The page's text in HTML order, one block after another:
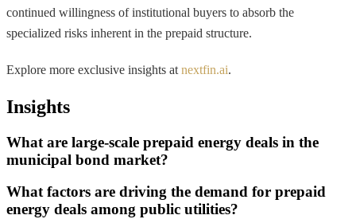
continued willingness of institutional buyers to absorb the
specialized risks inherent in the prepaid structure.
Explore more exclusive insights at nextfin.ai.
Insights
What are large-scale prepaid energy deals in the
municipal bond market?
What factors are driving the demand for prepaid
energy deals among public utilities?